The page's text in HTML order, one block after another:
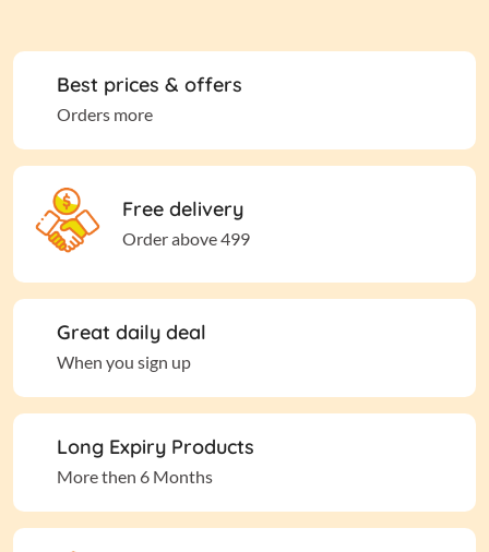
Best prices & offers
Orders more
Free delivery
Order above 499
Great daily deal
When you sign up
Long Expiry Products
More then 6 Months